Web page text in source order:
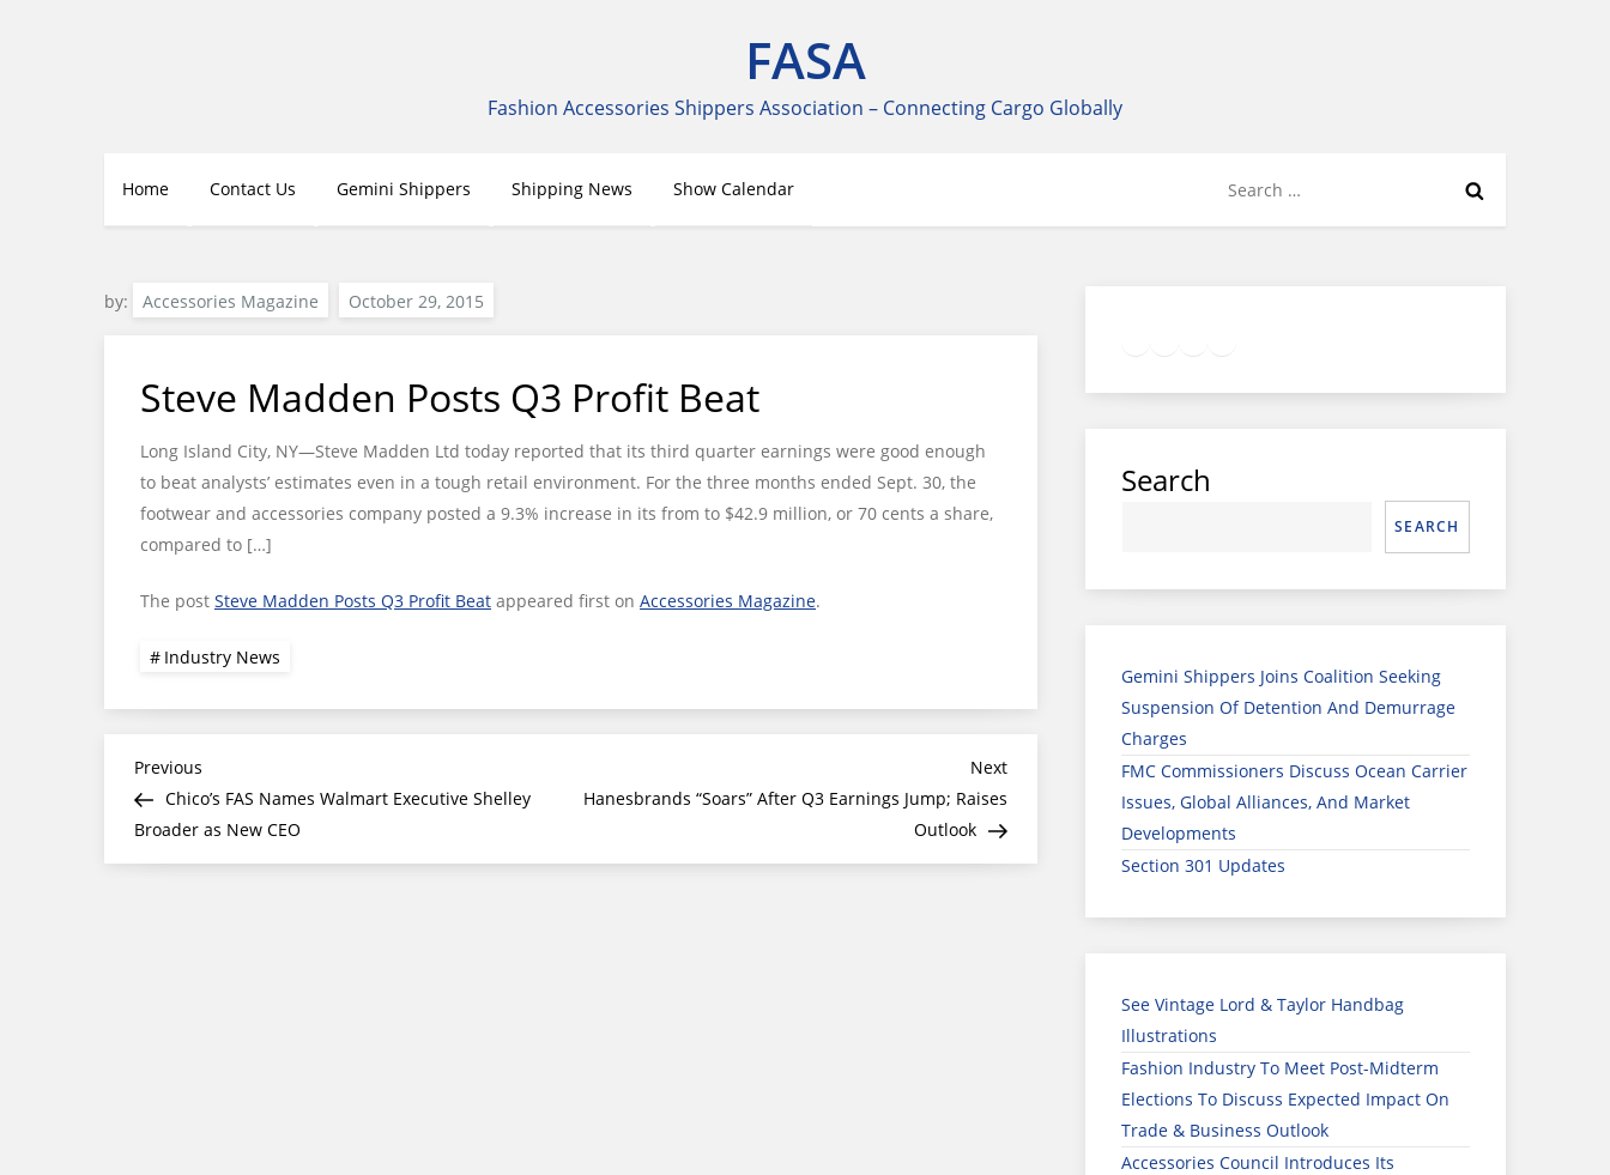
FASA
Fashion Accessories Shippers Association – Connecting Cargo Globally
Home Contact Us Gemini Shippers Shipping News Show Calendar
for:
by: Accessories Magazine
Steve Madden Posts Q3 Profit Beat
Long Island City, NY—Steve Madden Ltd today reported that its third quarter earnings were good enough
to beat analysts’ estimates even in a tough retail environment. For the three months ended Sept. 30, the
footwear and accessories company posted a 9.3% increase in its from to $42.9 million, or 70 cents a share,
compared to […]
The post Steve Madden Posts Q3 Profit Beat appeared first on Accessories Magazine.
Industry News
Post
navigation
Previous
Post
Previous
Chico’s FAS Names Walmart Executive Shelley
Broader as New CEO
Next
Next
Hanesbrands “Soars” After Q3 Earnings Jump; Raises
Outlook
Search
SEARCH
Gemini Shippers Joins Coalition Seeking
Suspension Of Detention And Demurrage
Charges
FMC Commissioners Discuss Ocean Carrier
Issues, Global Alliances, And Market
Developments
Section 301 Updates
See Vintage Lord & Taylor Handbag
Illustrations
Fashion Industry To Meet Post-Midterm
Elections To Discuss Expected Impact On
Trade & Business Outlook
Accessories Council Introduces Its